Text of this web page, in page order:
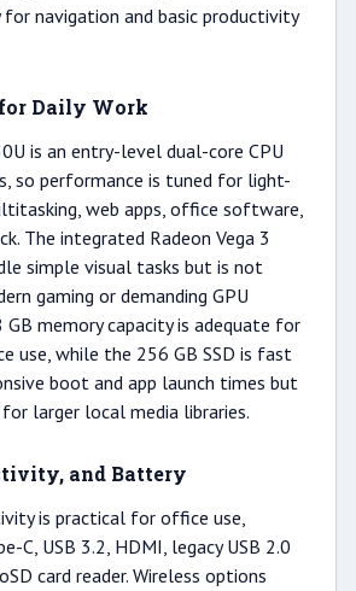
for navigation and basic productivity
Daily Work
is an entry-level dual-core CPU
so performance is tuned for light-
web apps, office software,
The integrated Radeon Vega 3
simple visual tasks but is not
gaming or demanding GPU
GB memory capacity is adequate for
use, while the 256 GB SSD is fast
boot and app launch times but
larger local media libraries.
and Battery
is practical for office use,
C, USB 3.2, HDMI, legacy USB 2.0
card reader. Wireless options